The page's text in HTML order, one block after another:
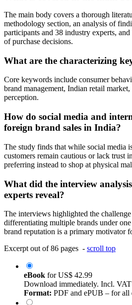
The main body covers a thorough
methodology section, an analysis of
participants and 38 industry experts,
of purchase decisions.
What are the characterizing
Core keywords include consumer
brand management, Indian retail
perception.
How do social media and
foreign brand sales in India?
The study finds that while social media
customers remain cautious or lack trust
preferring instead to shop at physical
What did the interview
experts reveal?
The interviews highlighted the
differentiating multiple brands under
brand reputation is a primary motivator
Excerpt out of 86 pages - scroll top
eBook forUS$ 42.99
Download immediately. Incl. VAT
Format: PDF and ePUB – for all